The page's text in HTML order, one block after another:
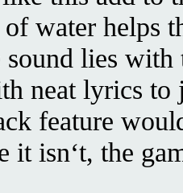
water helps
lies
neat lyrics to
feature
it isn‘t, the